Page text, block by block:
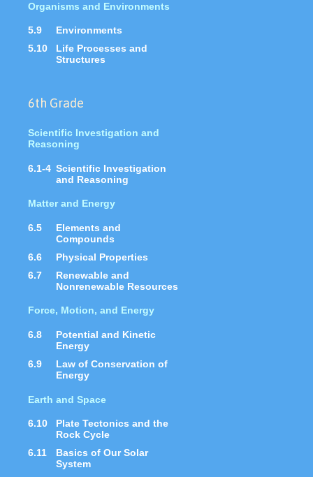
Organisms and Environments
5.9
Environments
5.10
Life Processes and
Structures
6th Grade
Scientific Investigation and
Reasoning
6.1-4 Scientific Investigation
and Reasoning
Matter and Energy
6.5
Elements and
Compounds
6.6
Physical Properties
6.7
Renewable and
Nonrenewable Resources
Force, Motion, and Energy
6.8
Potential and Kinetic
Energy
6.9
Law of Conservation of
Energy
Earth and Space
6.10
Plate Tectonics and the
Rock Cycle
6.11
Basics of Our Solar
System